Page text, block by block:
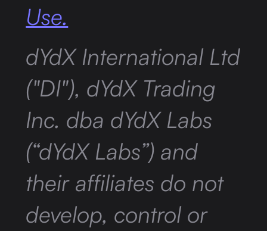
Use.
dYdX International Ltd
("DI"), dYdX Trading
Inc. dba dYdX Labs
(“dYdX Labs”) and
their affiliates do not
develop, control or